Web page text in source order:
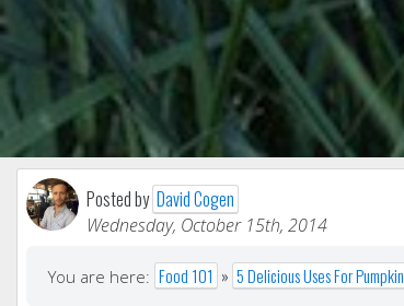
Posted by David Cogen
Wednesday, October 15th, 2014
You are here: Food 101 » 5 Delicious Uses For Pumpkin